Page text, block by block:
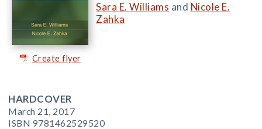
Create flyer
Sara E. Williams and Nicole E.
Zahka
HARDCOVER
March 21, 2017
ISBN 9781462529520